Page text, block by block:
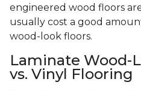
engineered wood floors
usually cost a good
wood-look floors.
Laminate Wood-
vs. Vinyl Flooring